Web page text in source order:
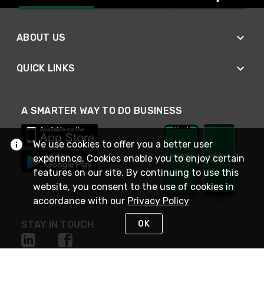
ABOUT US
QUICK LINKS
A SMARTER WAY TO DO BUSINESS
STAY IN TOUCH
We use cookies to offer you a better user
experience. Cookies enable you to enjoy certain
features on our site. By continuing to use this
website, you consent to the use of cookies in
accordance with our Privacy Policy
OK